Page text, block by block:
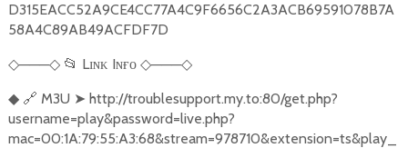
D315EACC52A9CE4CC77A4C9F6656C2A3ACB69591078B7A
58A4C89AB49ACFDF7D
◇───◇ 📂 Lɪɴᴋ Iɴғᴏ ◇───◇
◆ 🔗 M3U ➤ http://troublesupport.my.to:80/get.php?
username=play&password=live.php?
mac=00:1A:79:55:A3:68&stream=978710&extension=ts&play_